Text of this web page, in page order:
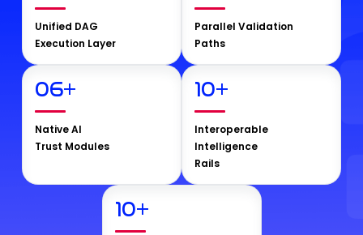
Unified DAG
Execution Layer
Parallel Validation
Paths
06+
Native AI
Trust Modules
10+
Interoperable
Intelligence
Rails
10+